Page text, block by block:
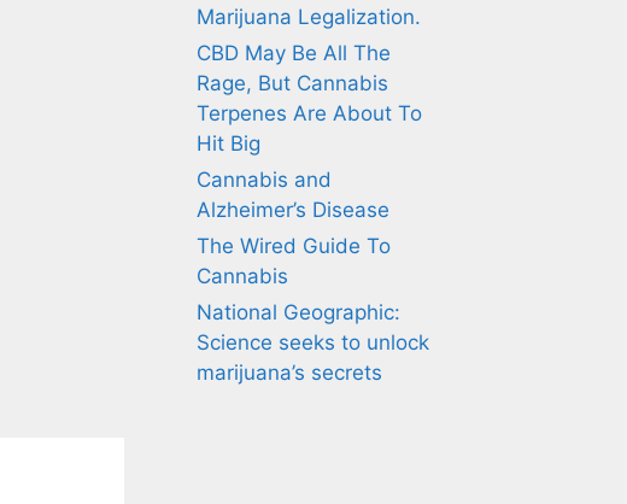
Marijuana Legalization.
CBD May Be All The
Rage, But Cannabis
Terpenes Are About To
Hit Big
Cannabis and
Alzheimer’s Disease
The Wired Guide To
Cannabis
National Geographic:
Science seeks to unlock
marijuana’s secrets